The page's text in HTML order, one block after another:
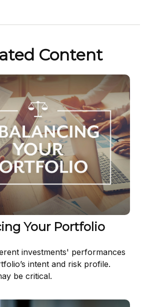
Content
Your Portfolio
investments' performances
intent and risk profile.
be critical.